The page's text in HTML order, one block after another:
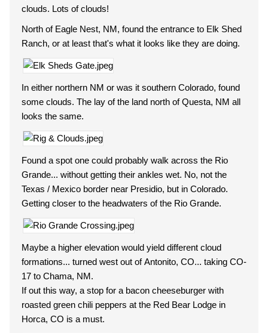
clouds. Lots of clouds!
North of Eagle Nest, NM, found the entrance to Elk Shed
Ranch, or at least that's what it looks like they are doing.
In either northern NM or was it southern Colorado, found
some clouds. The lay of the land north of Questa, NM all
looks the same.
Found a spot one could probably walk across the Rio
Grande... without getting their ankles wet. No, not the
Texas / Mexico border near Presidio, but in Colorado.
Getting closer to the headwaters of the Rio Grande.
Maybe a higher elevation would yield different cloud
formations... turned west out of Antonito, CO... taking CO-
17 to Chama, NM.
If out this way, a stop for a bacon cheeseburger with
roasted green chili peppers at the Red Bear Lodge in
Horca, CO is a must.